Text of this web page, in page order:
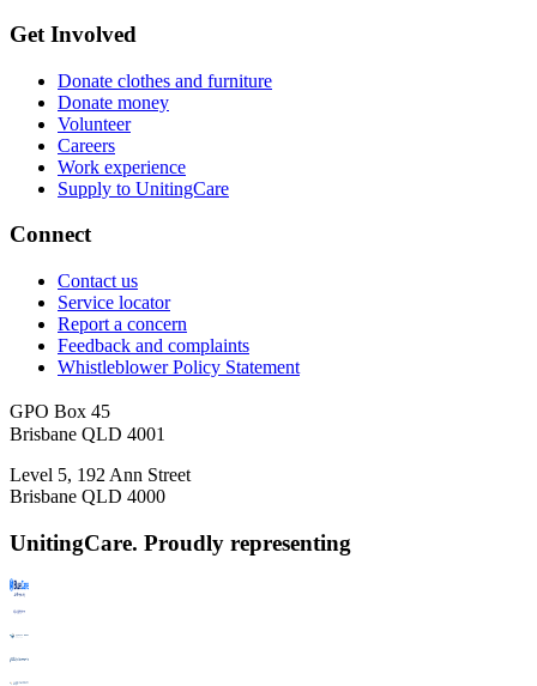
Get Involved
Donate clothes and furniture
Donate money
Volunteer
Careers
Work experience
Supply to UnitingCare
Connect
Contact us
Service locator
Report a concern
Feedback and complaints
Whistleblower Policy Statement
GPO Box 45
Brisbane QLD 4001
Level 5, 192 Ann Street
Brisbane QLD 4000
UnitingCare. Proudly representing